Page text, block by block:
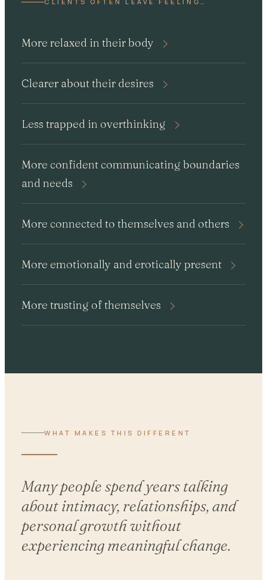
More relaxed in their body
Clearer about their desires
Less trapped in overthinking
More confident communicating boundaries
and needs
More connected to themselves and others
More emotionally and erotically present
More trusting of themselves
WHAT MAKES THIS DIFFERENT
Many people spend years talking
about intimacy, relationships, and
personal growth without
experiencing meaningful change.